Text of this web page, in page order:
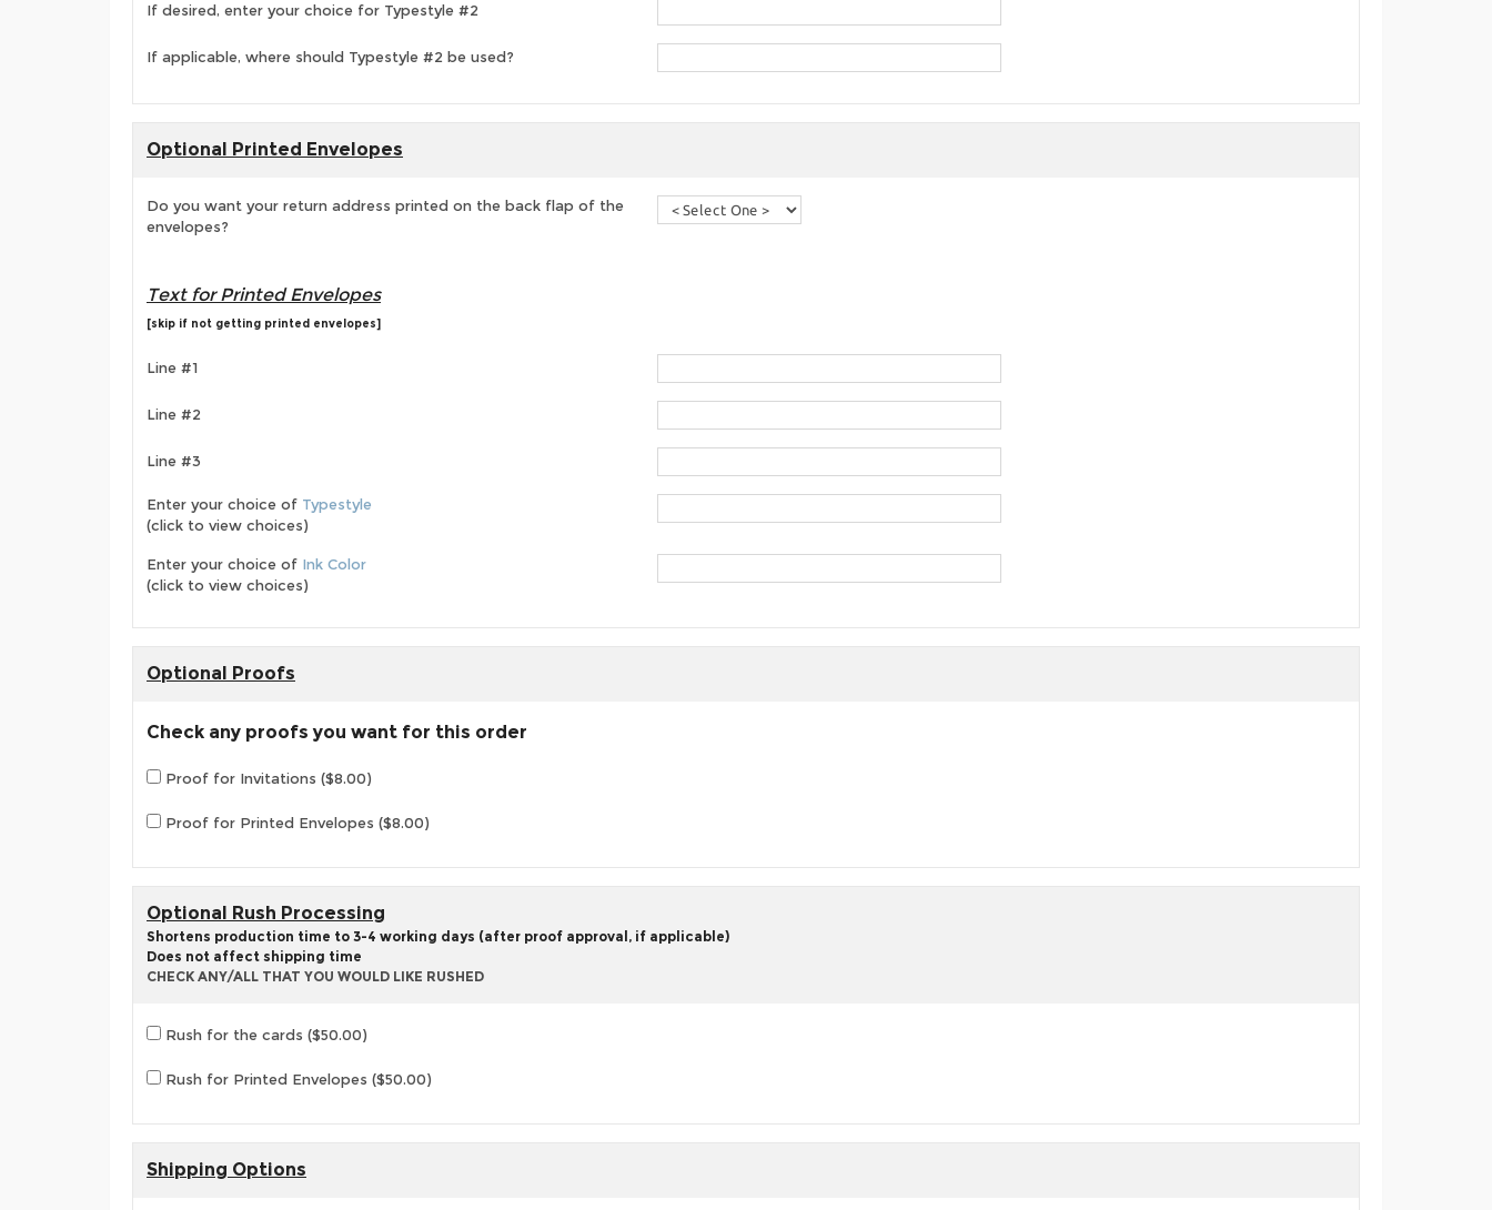
If desired, enter your choice for Typestyle #2
If applicable, where should Typestyle #2 be used?
Optional Printed Envelopes
Do you want your return address printed on the back flap of the
envelopes?
Text for Printed Envelopes
[skip if not getting printed envelopes]
Line #1
Line #2
Line #3
Enter your choice of Typestyle
(click to view choices)
Enter your choice of Ink Color
(click to view choices)
Optional Proofs
Check any proofs you want for this order
Proof for Invitations ($8.00)
Proof for Printed Envelopes ($8.00)
Optional Rush Processing
Shortens production time to 3-4 working days (after proof approval, if applicable)
Does not affect shipping time
CHECK ANY/ALL THAT YOU WOULD LIKE RUSHED
Rush for the cards ($50.00)
Rush for Printed Envelopes ($50.00)
Shipping Options